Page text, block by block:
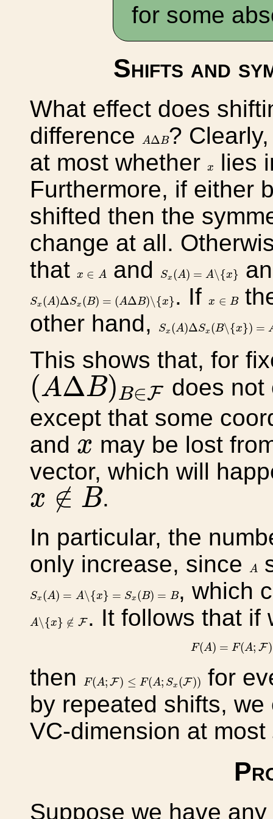
for some
Shifts and
What effect does
difference
AΔB
A Δ B ?
at most whether
x
x
lies
Furthermore, if either
shifted then the
change at all.
that
x ∈ A
x ∈ and Sx (A) = A∖{x}
Sx ( A) ∖{x }
Sx (A)ΔSx (B) = (AΔB)∖{x}
S ( A) Δ Sx (B)= Δ B ) ∖{x} . Ifx ∈ B
x ∈B
other hand,
Sx (A)ΔSx (B∖{x}) =
S ( A) Δ Sx (B∖ x )=
This shows that, for
(AΔB)B∈F
(AΔB)B∈ Fdoes not
except that some
and x
x may be lost
vector, which will
x ∉ B
x∉B .
In particular, the
only increase, since
A
A
Sx (A) = A∖{x} = Sx (B) = B
S ( A) ∖{x }= S B)= B , which
A∖{x} ∉ F
A∖ {x }∉ F . It follows that if
F(A) = F(A; F)
A)=F (A;
then F(A; F) ≤ F(A; Sx (F))
F(A; F)≤ (A ;S x( F))
for
by repeated shifts,
VC-dimension at most
Suppose we have